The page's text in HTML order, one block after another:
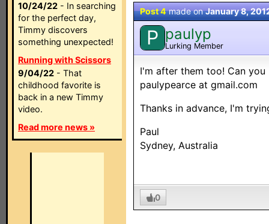
10/24/22 - In searching
for the perfect day,
Timmy discovers
something unexpected!
Running with Scissors
9/04/22 - That
childhood favorite is
back in a new Timmy
video.
Read more news »
Post 4made onJanuary 8,
P paulyp
Lurking Member
I'm after them too! Can
paulypearce at gmail.com
Thanks in advance, I'm
Paul
Sydney, Australia
0